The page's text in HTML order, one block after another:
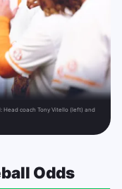
Head coach Tony Vitello (left) and
Odds